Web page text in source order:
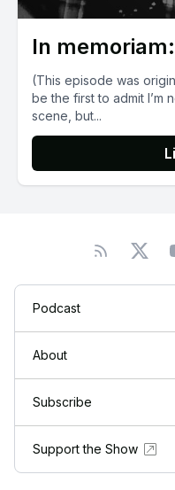
In
(This episode was
be the first to admit I’m
scene, but...
Podcast
About
Subscribe
Support the Show